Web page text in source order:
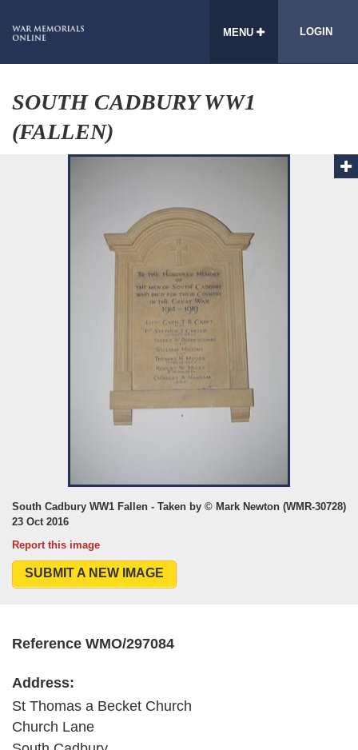
MENU LOGIN
SOUTH CADBURY WW1
(FALLEN)
South Cadbury WW1 Fallen - Taken by © Mark Newton (WMR-30728)
23 Oct 2016
Report this image
SUBMIT A NEW IMAGE
Reference WMO/297084
Address:
St Thomas a Becket Church
Church Lane